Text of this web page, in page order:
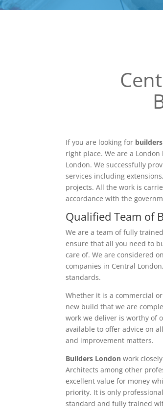
If you are looking for
right place. We are a
London. We successfully
services including
projects. All the work is
accordance with the
Qualified Team of
We are a team of fully
ensure that all you need to
care of. We are considered
companies in Central
standards.
Whether it is a commercial
new build that we are
work we deliver is worthy of
available to offer advice on
and improvement matters.
Builders London work
Architects among other
excellent value for money
priority. It is only
standard and fully trained